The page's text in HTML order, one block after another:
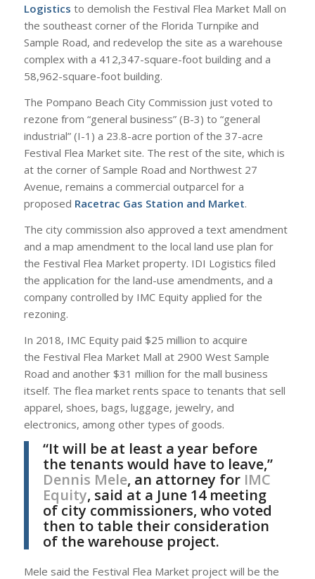
Logistics to demolish the Festival Flea Market Mall on
the southeast corner of the Florida Turnpike and
Sample Road, and redevelop the site as a warehouse
complex with a 412,347-square-foot building and a
58,962-square-foot building.
The Pompano Beach City Commission just voted to
rezone from “general business” (B-3) to “general
industrial” (I-1) a 23.8-acre portion of the 37-acre
Festival Flea Market site. The rest of the site, which is
at the corner of Sample Road and Northwest 27
Avenue, remains a commercial outparcel for a
proposed Racetrac Gas Station and Market.
The city commission also approved a text amendment
and a map amendment to the local land use plan for
the Festival Flea Market property. IDI Logistics filed
the application for the land-use amendments, and a
company controlled by IMC Equity applied for the
rezoning.
In 2018, IMC Equity paid $25 million to acquire
the Festival Flea Market Mall at 2900 West Sample
Road and another $31 million for the mall business
itself. The flea market rents space to tenants that sell
apparel, shoes, bags, luggage, jewelry, and
electronics, among other types of goods.
“It will be at least a year before
the tenants would have to leave,”
Dennis Mele, an attorney for IMC
Equity, said at a June 14 meeting
of city commissioners, who voted
then to table their consideration
of the warehouse project.
Mele said the Festival Flea Market project will be the